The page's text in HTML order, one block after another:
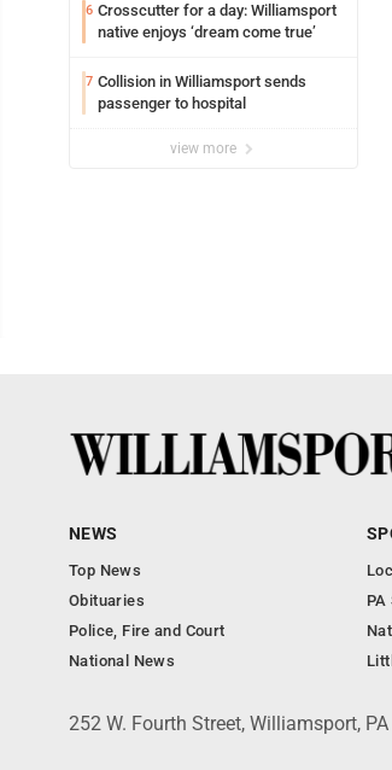
6 Crosscutter for a day: Williamsport
native enjoys ‘dream come true’
7 Collision in Williamsport sends
passenger to hospital
view more
NEWS
Top News
Obituaries
Police, Fire and Court
National News
PA
252 W. Fourth Street, Williamsport,